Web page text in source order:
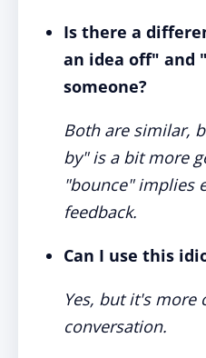
Is there a
an idea off" and
someone?
Both are similar,
by" is a bit more
"bounce" implies
feedback.
Can I use this
Yes, but it's more
conversation.